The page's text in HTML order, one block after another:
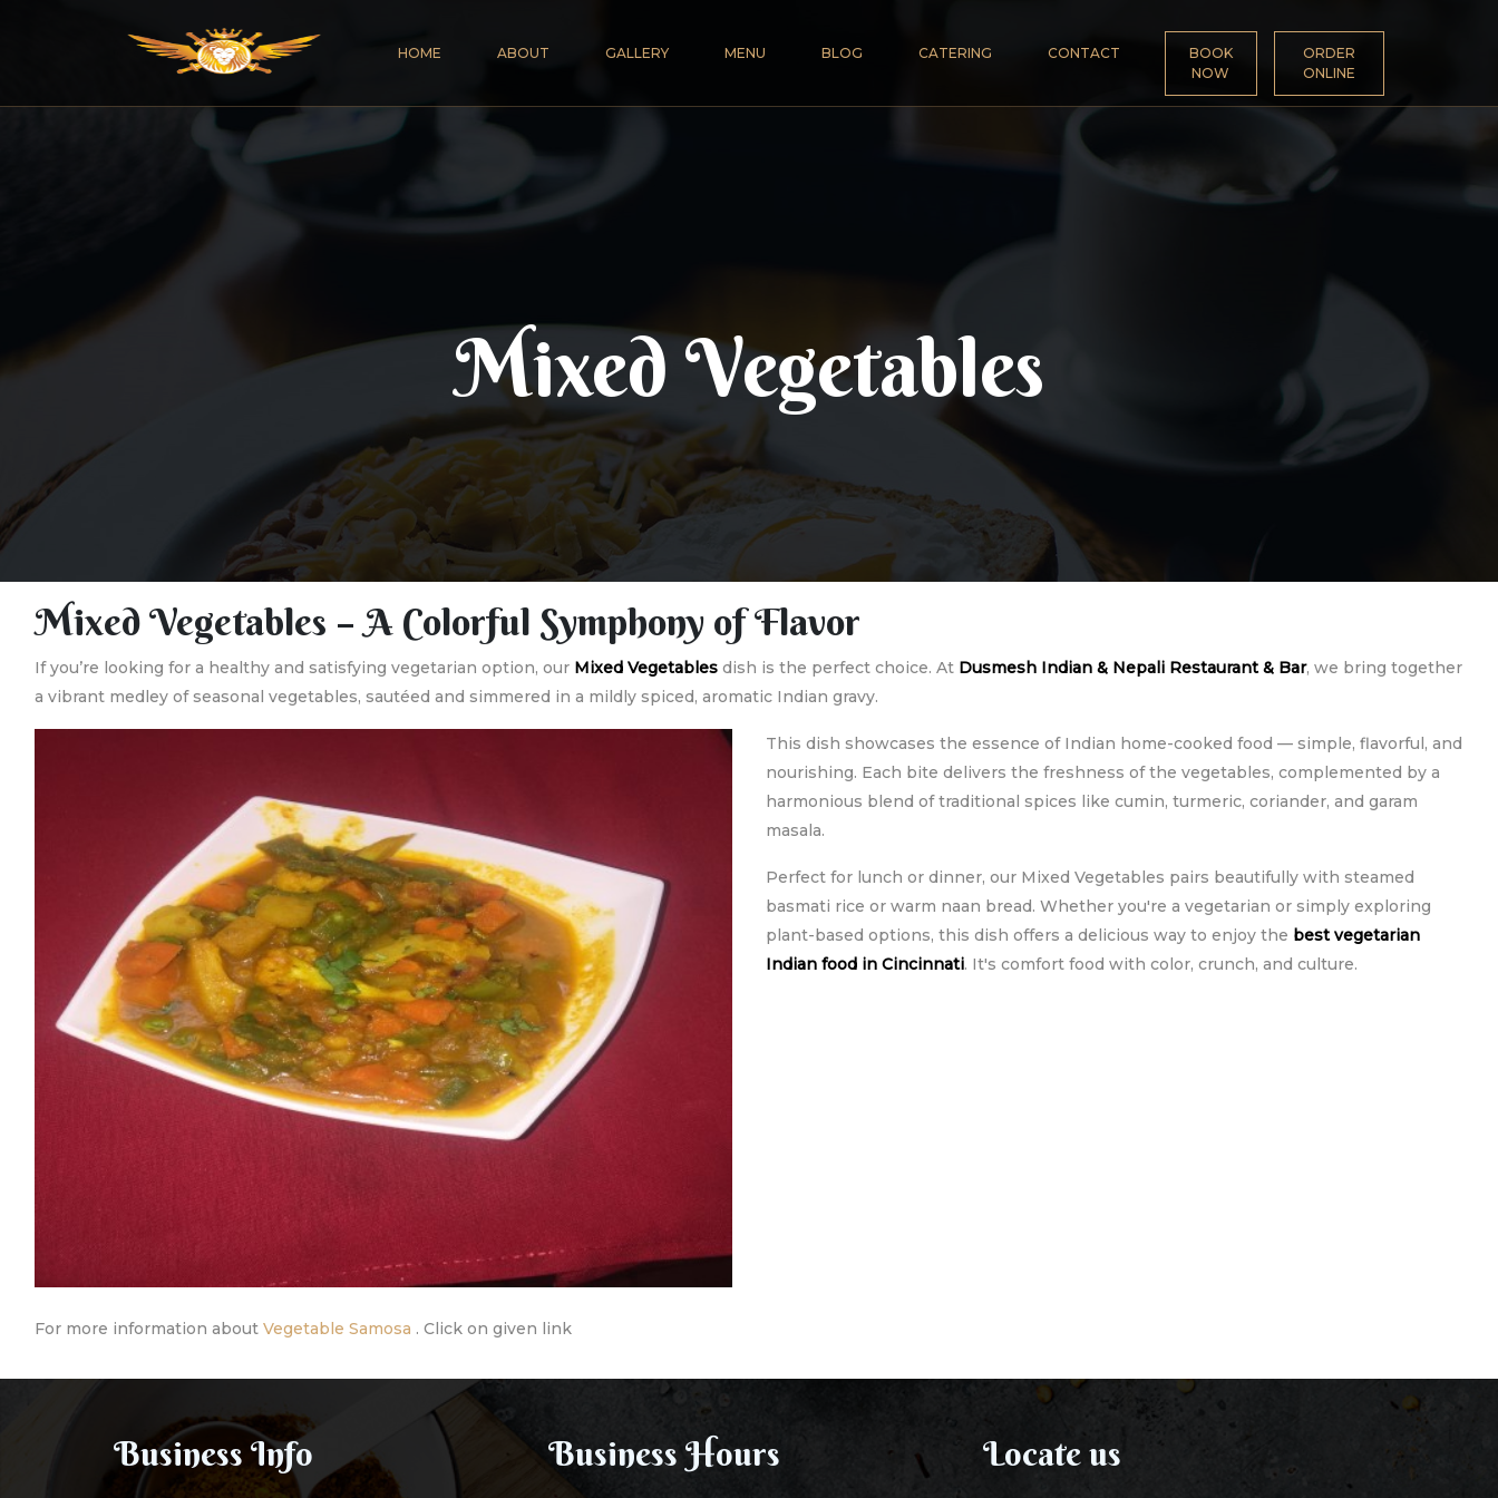
HOME ABOUT GALLERY MENU BLOG CATERING CONTACT
BOOK
NOW
ORDER
ONLINE
Mixed Vegetables
Mixed Vegetables – A Colorful Symphony of Flavor
If you’re looking for a healthy and satisfying vegetarian option, our Mixed Vegetables dish is the perfect choice. At Dusmesh Indian & Nepali Restaurant & Bar, we bring together
a vibrant medley of seasonal vegetables, sautéed and simmered in a mildly spiced, aromatic Indian gravy.
This dish showcases the essence of Indian home-cooked food — simple, flavorful, and
nourishing. Each bite delivers the freshness of the vegetables, complemented by a
harmonious blend of traditional spices like cumin, turmeric, coriander, and garam
masala.
Perfect for lunch or dinner, our Mixed Vegetables pairs beautifully with steamed
basmati rice or warm naan bread. Whether you're a vegetarian or simply exploring
plant-based options, this dish offers a delicious way to enjoy the best vegetarian
Indian food in Cincinnati. It's comfort food with color, crunch, and culture.
For more information about Vegetable Samosa . Click on given link
Business Info Business Hours Locate us